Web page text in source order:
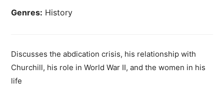
Genres: History
Discusses the abdication crisis, his relationship with
Churchill, his role in World War II, and the women in his
life